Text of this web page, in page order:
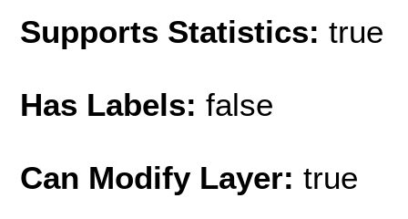
Supports Statistics: true
Has Labels: false
Can Modify Layer: true